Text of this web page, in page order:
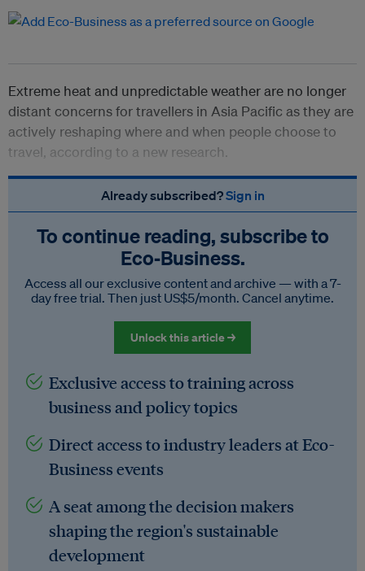
Extreme heat and unpredictable weather are no longer
distant concerns for travellers in Asia Pacific as they are
actively reshaping where and when people choose to
travel, according to a new research.
Already subscribed?Sign in
To continue reading, subscribe to
Eco‑Business.
Access all our exclusive content and archive — with a 7-
day free trial. Then just US$5/month. Cancel anytime.
Unlock this article →
Exclusive access to training across
business and policy topics
Direct access to industry leaders at Eco-
Business events
A seat among the decision makers
shaping the region's sustainable
development